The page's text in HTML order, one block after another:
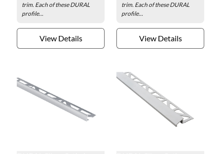
trim. Each of these DURAL
profile...
View Details
trim. Each of these DURAL
profile...
View Details